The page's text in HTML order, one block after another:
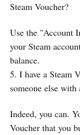
Steam Voucher?
Use the "Account
your Steam
balance.
5. I have a Steam
someone else with
Indeed, you can.
Voucher that you